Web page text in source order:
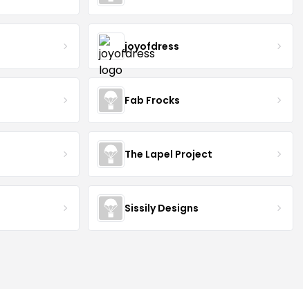
joyofdress
Fab Frocks
The Lapel Project
Sissily Designs